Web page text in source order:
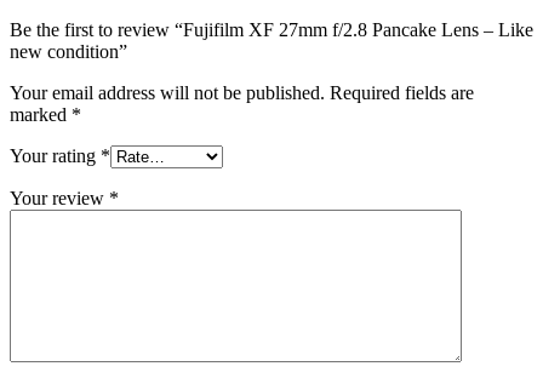
Be the first to review “Fujifilm XF 27mm f/2.8 Pancake Lens – Like
new condition”
Your email address will not be published. Required fields are
marked *
Your rating *
Your review *